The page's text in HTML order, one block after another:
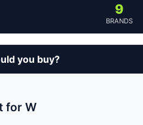
9
BRANDS
you buy?
for W